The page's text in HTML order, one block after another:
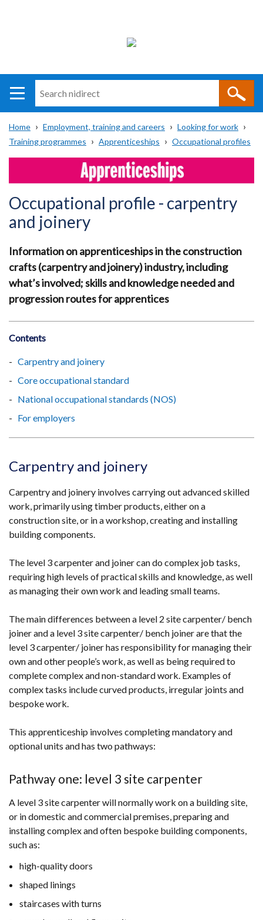
i
direct
Main
navigation
Translation
help
Breadcrumb
Home Employment, training and careers
Looking for work
Training programmes
Apprenticeships Occupational profiles
Occupational profile - carpentry
and joinery
Information on apprenticeships in the construction
crafts (carpentry and joinery) industry, including
what’s involved; skills and knowledge needed and
progression routes for apprentices
Contents
Carpentry and joinery
Core occupational standard
National occupational standards (NOS)
For employers
Carpentry and joinery
Carpentry and joinery involves carrying out advanced skilled
work, primarily using timber products, either on a
construction site, or in a workshop, creating and installing
building components.
The level 3 carpenter and joiner can do complex job tasks,
requiring high levels of practical skills and knowledge, as well
as managing their own work and leading small teams.
The main differences between a level 2 site carpenter/ bench
joiner and a level 3 site carpenter/ bench joiner are that the
level 3 carpenter/ joiner has responsibility for managing their
own and other people’s work, as well as being required to
complete complex and non-standard work. Examples of
complex tasks include curved products, irregular joints and
bespoke work.
This apprenticeship involves completing mandatory and
optional units and has two pathways:
Pathway one: level 3 site carpenter
A level 3 site carpenter will normally work on a building site,
or in domestic and commercial premises, preparing and
installing complex and often bespoke building components,
such as:
high-quality doors
shaped linings
staircases with turns